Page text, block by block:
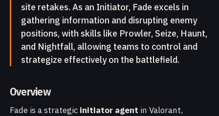
site retakes. As an Initiator, Fade excels in
gathering information and disrupting enemy
positions, with skills like Prowler, Seize, Haunt,
and Nightfall, allowing teams to control and
strategize effectively on the battlefield.
Overview
Fade is a strategic initiator agent in Valorant,